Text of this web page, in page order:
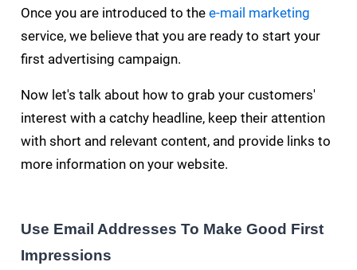
Once you are introduced to thee-mail marketing
service, we believe that you are ready to start your
first advertising campaign.
Now let's talk about how to grab your customers'
interest with a catchy headline, keep their attention
with short and relevant content, and provide links to
more information on your website.
Use Email Addresses To Make Good First
Impressions